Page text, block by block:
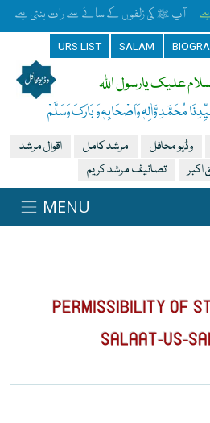
آپ ﷺ کی زلفوں کے سائے سے رات بنتی ہے
URS LIST SALAM
علیک یارسول اللہ
مُحَمَّدِ وَّاٰلِہٖ وَاَصْحَابِہٖ وَبَارَکَ وَسَلَّمْ
اقوال مرشد مرشد کامل وڈیو محافل
تصانیف مرشد کریم
PERMISSIBILITY OF
SALAAT-US-